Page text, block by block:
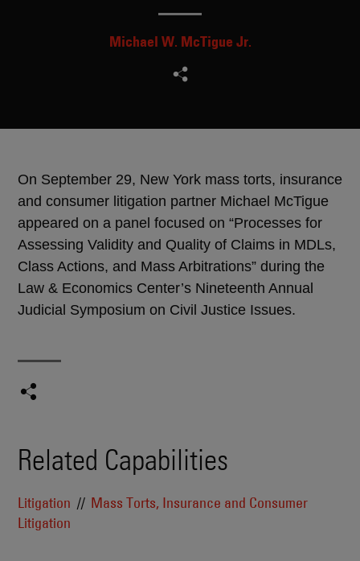
Michael W. McTigue Jr.
On September 29, New York mass torts, insurance
and consumer litigation partner Michael McTigue
appeared on a panel focused on “Processes for
Assessing Validity and Quality of Claims in MDLs,
Class Actions, and Mass Arbitrations” during the
Law & Economics Center’s Nineteenth Annual
Judicial Symposium on Civil Justice Issues.
Related Capabilities
Litigation
Mass Torts, Insurance and Consumer
Litigation